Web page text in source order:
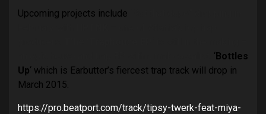
Upcoming projects include
‘Bottles
Up‘ which is Earbutter’s fiercest trap track will drop in
March 2015.
https://pro.beatport.com/track/tipsy-twerk-feat-miya-